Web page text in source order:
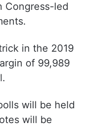
Congress-led
in the 2019
of 99,989
will be held
will be